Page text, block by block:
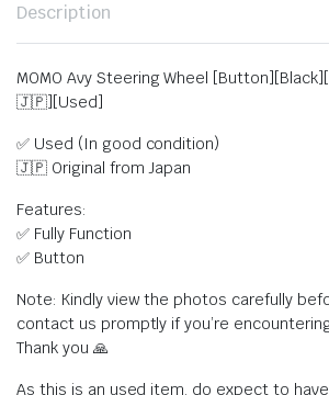
Description
MOMO Avy Steering Wheel
🇯🇵][Used]
✅ Used (In good condition)
🇯🇵 Original from Japan
Features:
✅ Fully Function
✅ Button
Note: Kindly view the photos carefully
contact us promptly if you’re
Thank you 🙏
As this is an used item, do expect to